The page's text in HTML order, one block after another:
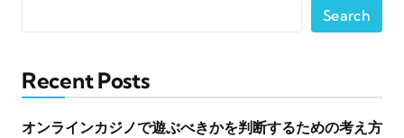
Search
Recent Posts
オンラインカジノで遊ぶべきかを判断するための考え方